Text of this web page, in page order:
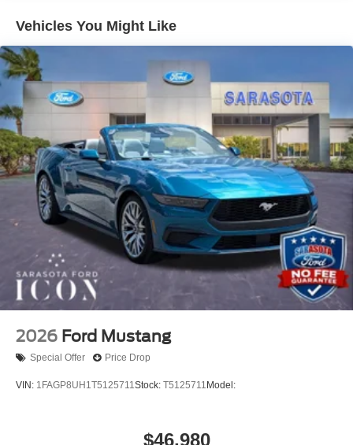
you pay. We're here to make your shopping experience as
pleasant and hassle free as possible. Call us now to get
more information @ 941-296-6907. Price includes: $1000
- Retail Customer Cash $1000 - SSE Down Payment
Assistance
Vehicles You Might Like
2026 Ford Mustang
Special Offer Price Drop
VIN: 1FAGP8UH1T5125711Stock: T5125711 Model:
$46,980